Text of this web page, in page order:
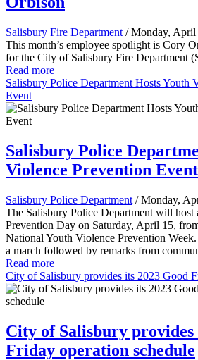
Salisbury Fire Department / Monday, April
This month’s employee spotlight is Cory
for the City of Salisbury Fire Department
Read more
Salisbury Police Department Hosts Youth
Event
Salisbury Police
Violence Prevention Event
Salisbury Police Department / Monday,
The Salisbury Police Department will host
Prevention Day on Saturday, April 15,
National Youth Violence Prevention
a march followed by remarks from
Read more
City of Salisbury provides its 2023 Good
City of Salisbury provides
Friday operation schedule